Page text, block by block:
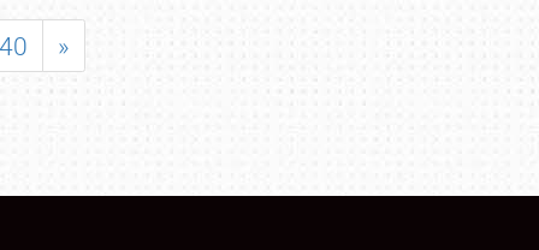
40 »